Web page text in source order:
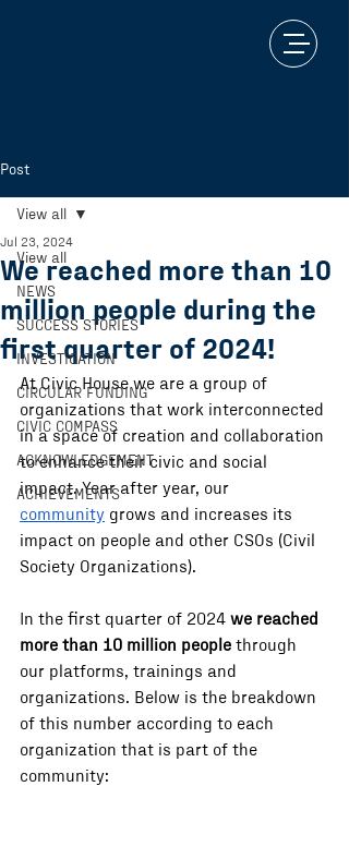
Post
View all
NEWS
SUCCESS STORIES
INVESTIGATION
CIRCULAR FUNDING
CIVIC COMPASS
ACKNOWLEDGEMENT
ACHIEVEMENTS
View all
We reached more than 10
million people during the
first quarter of 2024!
Jul 23, 2024
At Civic House we are a group of
organizations that work interconnected
in a space of creation and collaboration
to enhance their civic and social
impact. Year after year, our
community grows and increases its
impact on people and other CSOs (Civil
Society Organizations).
In the first quarter of 2024 we reached
more than 10 million people through
our platforms, trainings and
organizations. Below is the breakdown
of this number according to each
organization that is part of the
community: